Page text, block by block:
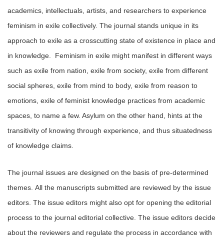
academics, intellectuals, artists, and researchers to experience
feminism in exile collectively. The journal stands unique in its
approach to exile as a crosscutting state of existence in place and
in knowledge. Feminism in exile might manifest in different ways
such as exile from nation, exile from society, exile from different
social spheres, exile from mind to body, exile from reason to
emotions, exile of feminist knowledge practices from academic
spaces, to name a few. Asylum on the other hand, hints at the
transitivity of knowing through experience, and thus situatedness
of knowledge claims.
The journal issues are designed on the basis of pre-determined
themes. All the manuscripts submitted are reviewed by the issue
editors. The issue editors might also opt for opening the editorial
process to the journal editorial collective. The issue editors decide
about the reviewers and regulate the process in accordance with